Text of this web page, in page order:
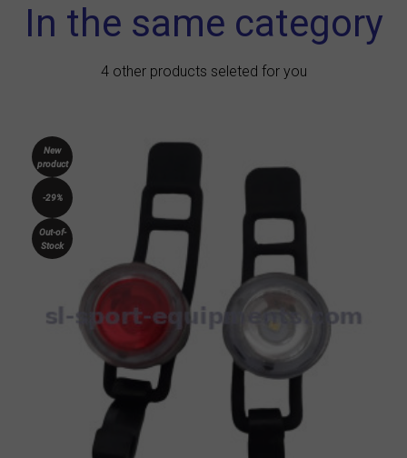
In the same category
4 other products seleted for you
New
product
-29%
Out-of-
Stock